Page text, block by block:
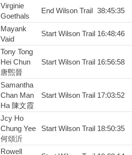
Virginie
Goethals
End Wilson Trail 38:45:35
Mayank
Vaid
Start Wilson Trail 16:48:46
Tony Tong
Hei Chun
唐煕晉
Start Wilson Trail 16:56:58
Samantha
Chan Man
Ha 陳文霞
Start Wilson Trail 17:03:52
Jcy Ho
Chung Yee
何頌沂
Start Wilson Trail 18:50:35
Rowell